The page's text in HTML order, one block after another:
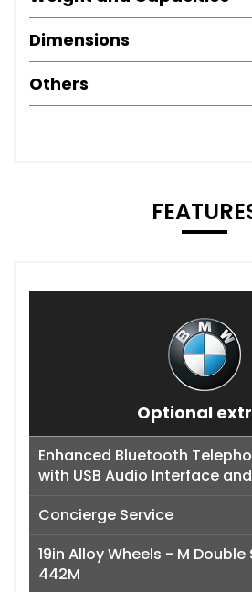
Dimensions
Others
Optional
Enhanced Bluetooth
with USB Audio Interface
Concierge Service
19in Alloy Wheels - M
442M